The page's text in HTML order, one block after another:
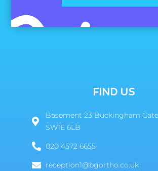
FIND US
Basement 23 Buckingham
SW1E 6LB
020 4572 6655
reception1@bgortho.co.uk